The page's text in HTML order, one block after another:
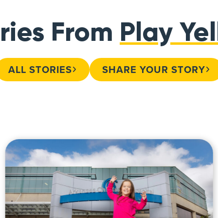
From Play
ALL STORIES SHARE YOUR STORY